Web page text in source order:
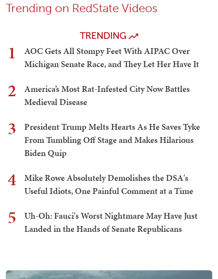
Trending on RedState Videos
TRENDING
1
AOC Gets All Stompy Feet With AIPAC Over
Michigan Senate Race, and They Let Her Have It
2
America’s Most Rat-Infested City Now Battles
Medieval Disease
3
President Trump Melts Hearts As He Saves Tyke
From Tumbling Off Stage and Makes Hilarious
Biden Quip
4
Mike Rowe Absolutely Demolishes the DSA's
Useful Idiots, One Painful Comment at a Time
5
Uh-Oh: Fauci's Worst Nightmare May Have Just
Landed in the Hands of Senate Republicans